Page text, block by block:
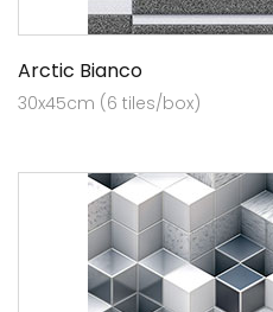
Arctic Bianco
30x45cm (6 tiles/box)